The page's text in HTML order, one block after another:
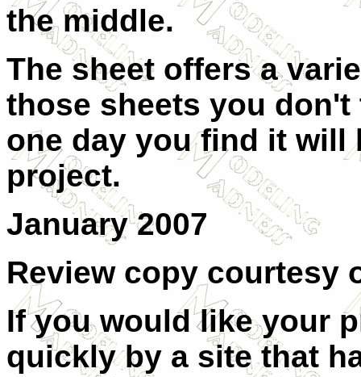
the middle.
The sheet offers a
those sheets you
one day you find it will
project.
January 2007
Review copy courtesy
If you would like your
quickly by a site that